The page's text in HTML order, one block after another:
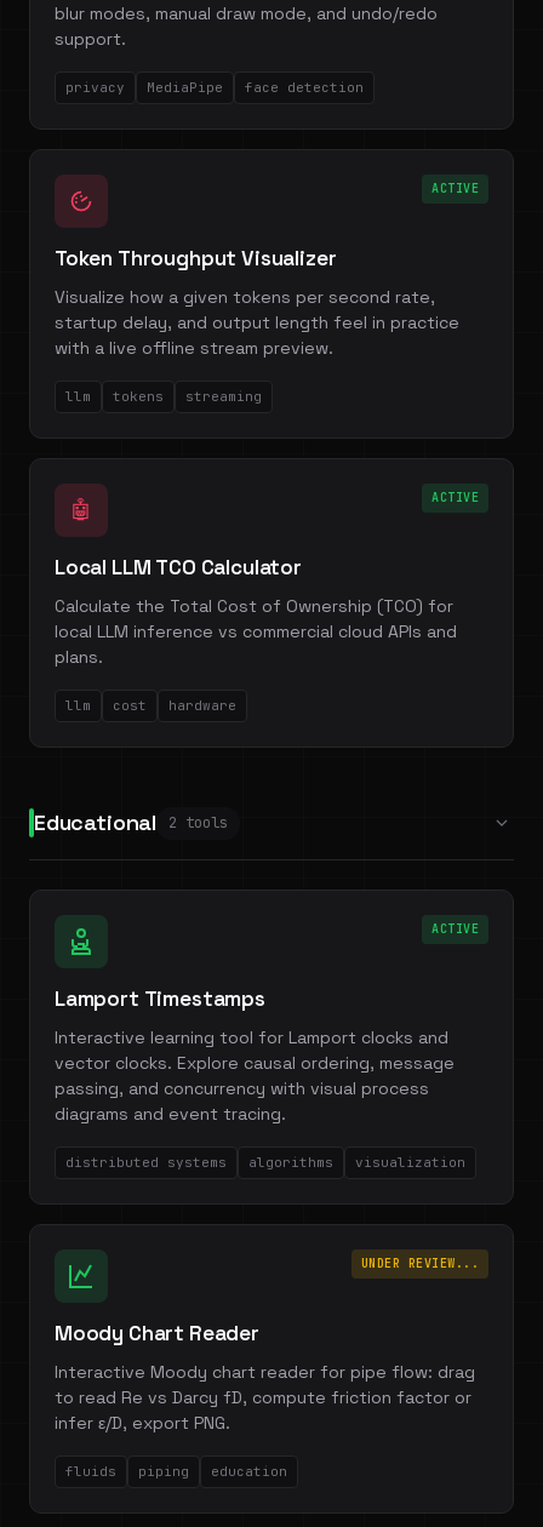
blur modes, manual draw mode, and undo/redo
support.
privacy MediaPipe face detection
ACTIVE
Token Throughput Visualizer
Visualize how a given tokens per second rate,
startup delay, and output length feel in practice
with a live offline stream preview.
llm tokens streaming
🤖 ACTIVE
Local LLM TCO Calculator
Calculate the Total Cost of Ownership (TCO) for
local LLM inference vs commercial cloud APIs and
plans.
llm cost hardware
Educational 2 tools
ACTIVE
Lamport Timestamps
Interactive learning tool for Lamport clocks and
vector clocks. Explore causal ordering, message
passing, and concurrency with visual process
diagrams and event tracing.
distributed systems algorithms visualization
UNDER REVIEW...
Moody Chart Reader
Interactive Moody chart reader for pipe flow: drag
to read Re vs Darcy fD, compute friction factor or
infer ε/D, export PNG.
fluids piping education